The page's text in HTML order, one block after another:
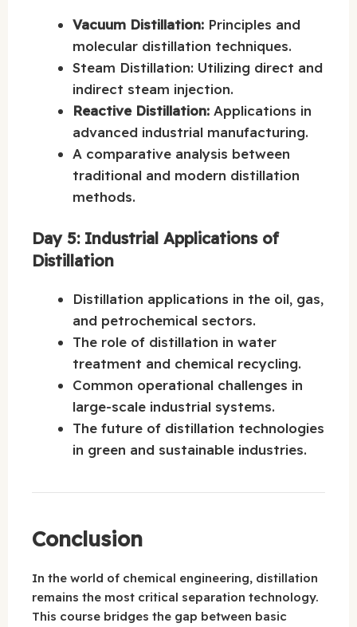
Vacuum Distillation: Principles and
molecular distillation techniques.
Steam Distillation: Utilizing direct and
indirect steam injection.
Reactive Distillation: Applications in
advanced industrial manufacturing.
A comparative analysis between
traditional and modern distillation
methods.
Day 5: Industrial Applications of
Distillation
Distillation applications in the oil, gas,
and petrochemical sectors.
The role of distillation in water
treatment and chemical recycling.
Common operational challenges in
large-scale industrial systems.
The future of distillation technologies
in green and sustainable industries.
Conclusion
In the world of chemical engineering, distillation
remains the most critical separation technology.
This course bridges the gap between basic